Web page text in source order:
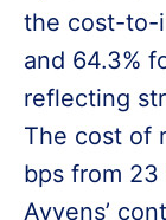
the cost-to-
and 64.3%
reflecting
The cost of
bps from
Ayvens’